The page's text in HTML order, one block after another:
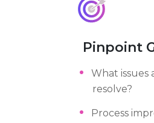
Pinpoint
What
resolve?
Process